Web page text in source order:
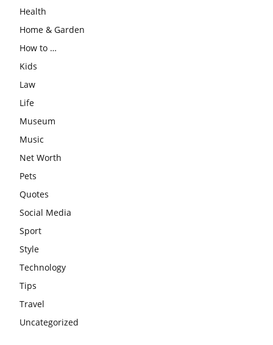
Health
Home & Garden
How to …
Kids
Law
Life
Museum
Music
Net Worth
Pets
Quotes
Social Media
Sport
Style
Technology
Tips
Travel
Uncategorized